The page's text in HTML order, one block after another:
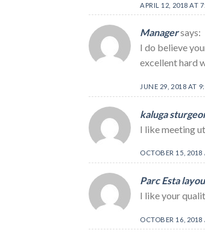
APRIL 12, 2018 AT
Managersays:
I do believe
excellent hard
JUNE 29, 2018 AT
kaluga
I like meeting
OCTOBER 15, 2018
Parc Esta
I like your
OCTOBER 16, 2018